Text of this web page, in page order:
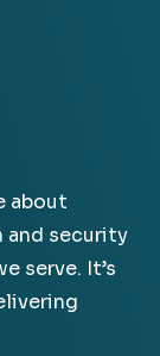
about
and security
serve. It’s